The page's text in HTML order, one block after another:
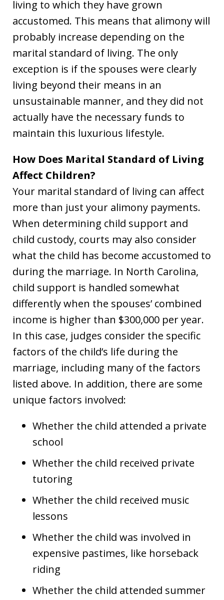
living to which they have grown
accustomed. This means that alimony will
probably increase depending on the
marital standard of living. The only
exception is if the spouses were clearly
living beyond their means in an
unsustainable manner, and they did not
actually have the necessary funds to
maintain this luxurious lifestyle.
How Does Marital Standard of Living
Affect Children?
Your marital standard of living can affect
more than just your alimony payments.
When determining child support and
child custody, courts may also consider
what the child has become accustomed to
during the marriage. In North Carolina,
child support is handled somewhat
differently when the spouses’ combined
income is higher than $300,000 per year.
In this case, judges consider the specific
factors of the child’s life during the
marriage, including many of the factors
listed above. In addition, there are some
unique factors involved:
Whether the child attended a private
school
Whether the child received private
tutoring
Whether the child received music
lessons
Whether the child was involved in
expensive pastimes, like horseback
riding
Whether the child attended summer